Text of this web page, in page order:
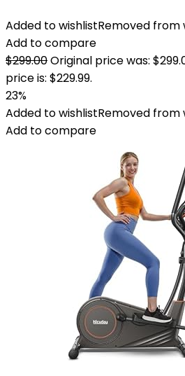
Added to wishlistRemoved from
Add to compare
$299.00Original price was:
price is: $229.99.
23%
Added to wishlistRemoved from
Add to compare